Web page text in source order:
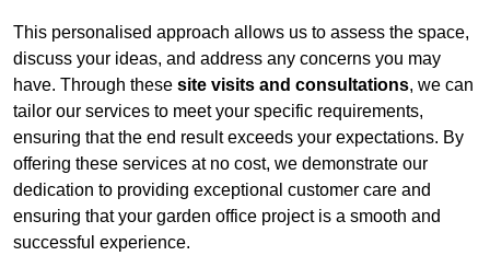
This personalised approach allows us to assess the space,
discuss your ideas, and address any concerns you may
have. Through these site visits and consultations, we can
tailor our services to meet your specific requirements,
ensuring that the end result exceeds your expectations. By
offering these services at no cost, we demonstrate our
dedication to providing exceptional customer care and
ensuring that your garden office project is a smooth and
successful experience.